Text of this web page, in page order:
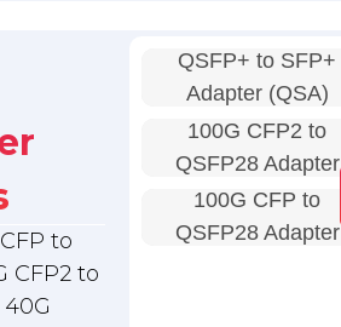
to
CFP2 to
QSFP+ to SFP+
Adapter (QSA)
100G CFP2 to
QSFP28 Adapter
100G CFP to
QSFP28 Adapter